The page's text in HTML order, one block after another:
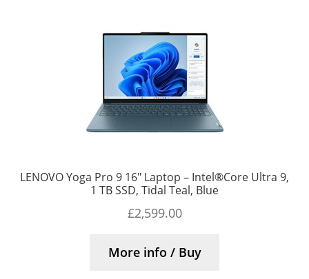
LENOVO Yoga Pro 9 16″ Laptop – Intel®Core Ultra 9,
1 TB SSD, Tidal Teal, Blue
£2,599.00
More info / Buy